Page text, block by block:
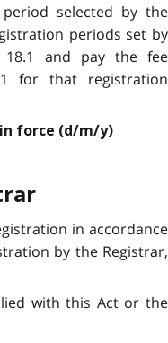
selected by the
periods set by
and pay the fee
for that registration
force (d/m/y)
in accordance
by the Registrar,
with this Act or the